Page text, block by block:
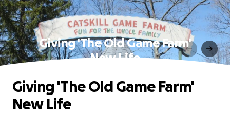
Giving 'The Old Game Farm'
New Life
Giving 'The Old Game Farm'
New Life